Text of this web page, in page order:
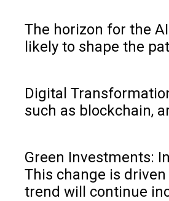
The horizon for the
likely to shape the
Digital
such as blockchain,
Green Investments:
This change is
trend will continue